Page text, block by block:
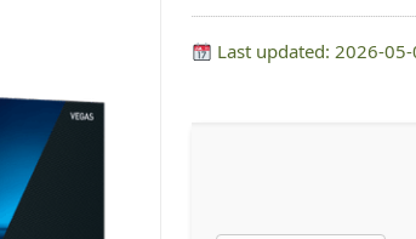
Last updated: 2026-